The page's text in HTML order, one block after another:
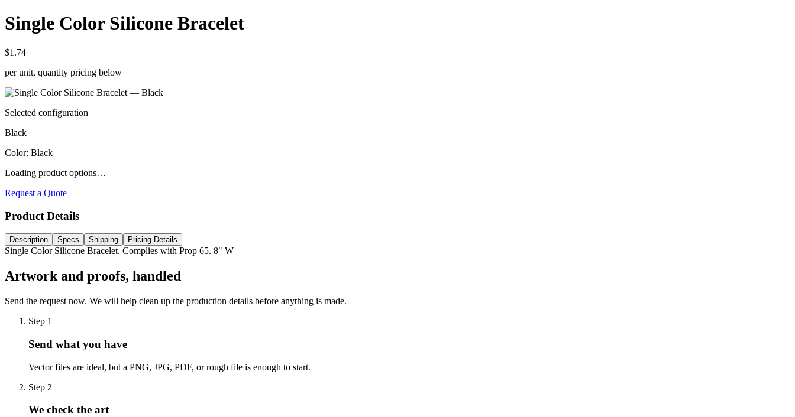
Single Color Silicone Bracelet
$1.74
per unit, quantity pricing below
Selected configuration
Black
Color: Black
Loading product options…
Request a Quote
Product Details
Description Specs Shipping Pricing Details
Single Color Silicone Bracelet. Complies with Prop 65. 8" W
Artwork and proofs, handled
Send the request now. We will help clean up the production details before anything is made.
Step 1
Send what you have
Vector files are ideal, but a PNG, JPG, PDF, or rough file is enough to start.
Step 2
We check the art